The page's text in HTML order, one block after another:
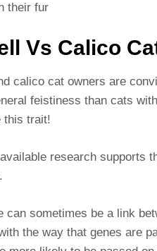
their fur
Vs Calico
calico cat owners are
feistiness than cats
this trait!
research supports
can sometimes be a link
the way that genes are